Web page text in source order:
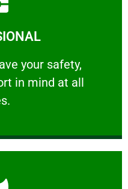
your safety,
​in mind at all
safety, welfare